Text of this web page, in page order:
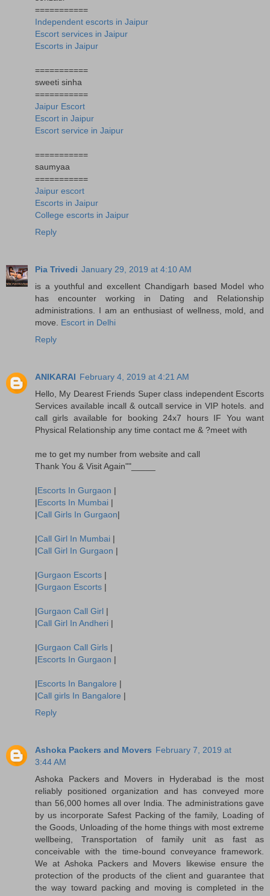
===========
Independent escorts in Jaipur
Escort services in Jaipur
Escorts in Jaipur
===========
sweeti sinha
===========
Jaipur Escort
Escort in Jaipur
Escort service in Jaipur
===========
saumyaa
===========
Jaipur escort
Escorts in Jaipur
College escorts in Jaipur
Reply
Pia Trivedi January 29, 2019 at 4:10 AM
is a youthful and excellent Chandigarh based Model who
has encounter working in Dating and Relationship
administrations. I am an enthusiast of wellness, mold, and
move. Escort in Delhi
Reply
ANIKARAI February 4, 2019 at 4:21 AM
Hello, My Dearest Friends Super class independent Escorts
Services available incall & outcall service in VIP hotels. and
call girls available for booking 24x7 hours IF You want
Physical Relationship any time contact me & ?meet with
me to get my number from website and call
Thank You & Visit Again""_____
|Escorts In Gurgaon |
|Escorts In Mumbai |
|Call Girls In Gurgaon|
|Call Girl In Mumbai |
|Call Girl In Gurgaon |
|Gurgaon Escorts |
|Gurgaon Escorts |
|Gurgaon Call Girl |
|Call Girl In Andheri |
|Gurgaon Call Girls |
|Escorts In Gurgaon |
|Escorts In Bangalore |
|Call girls In Bangalore |
Reply
Ashoka Packers and Movers February 7, 2019 at
3:44 AM
Ashoka Packers and Movers in Hyderabad is the most
reliably positioned organization and has conveyed more
than 56,000 homes all over India. The administrations gave
by us incorporate Safest Packing of the family, Loading of
the Goods, Unloading of the home things with most extreme
wellbeing, Transportation of family unit as fast as
conceivable with the time-bound conveyance framework.
We at Ashoka Packers and Movers likewise ensure the
protection of the products of the client and guarantee that
the way toward packing and moving is completed in the